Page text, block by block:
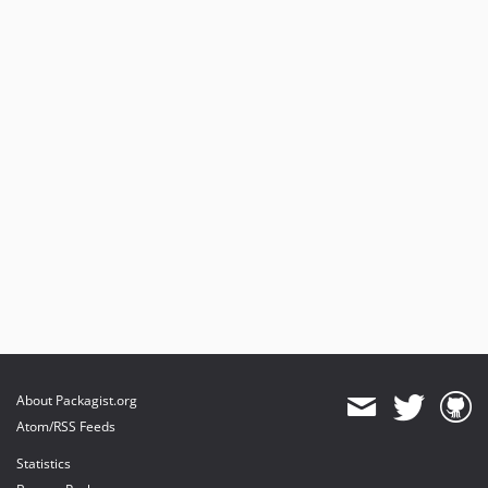
About Packagist.org
Atom/RSS Feeds
Statistics